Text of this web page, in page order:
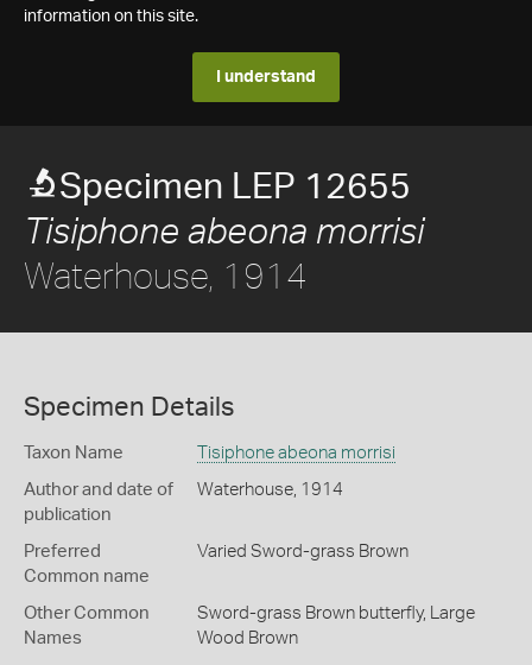
information on this site.
I understand
Specimen LEP 12655
Tisiphone abeona morrisi
Waterhouse, 1914
Specimen Details
Taxon Name Tisiphone abeona morrisi
Author and date of
publication
Waterhouse, 1914
Preferred
Common name
Varied Sword-grass Brown
Other Common
Names
Sword-grass Brown butterfly, Large
Wood Brown